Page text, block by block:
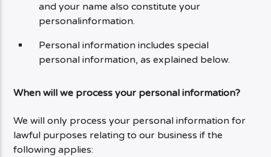
and your name also constitute your
personalinformation.
Personal information includes special
personal information, as explained below.
When will we process your personal information?
We will only process your personal information for
lawful purposes relating to our business if the
following applies: